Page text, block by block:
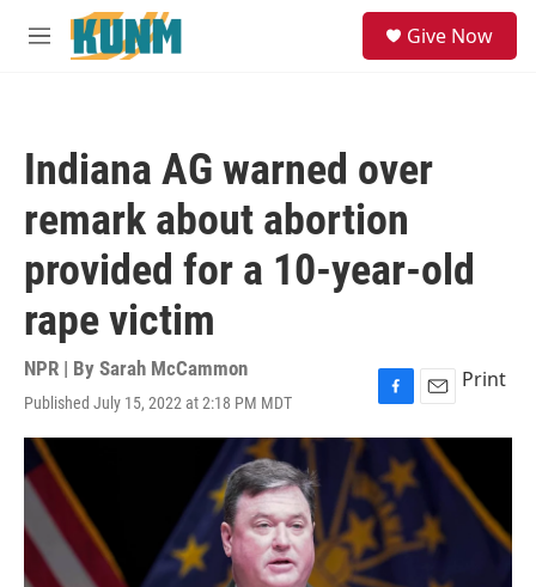
Skip to main content
M
Give Now
Indiana AG warned over
remark about abortion
provided for a 10-year-old
rape victim
NPR | By Sarah McCammon
Published July 15, 2022 at 2:18 PM MDT
F
a
e
b
o
o
k
E
m
a
Print